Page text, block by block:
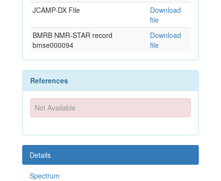
JCAMP-DX File
Download
file
BMRB NMR-STAR record
bmse000094
Download
file
References
Not Available
Details
Spectrum